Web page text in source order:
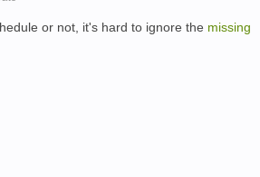
or not, it's hard to ignore the missing